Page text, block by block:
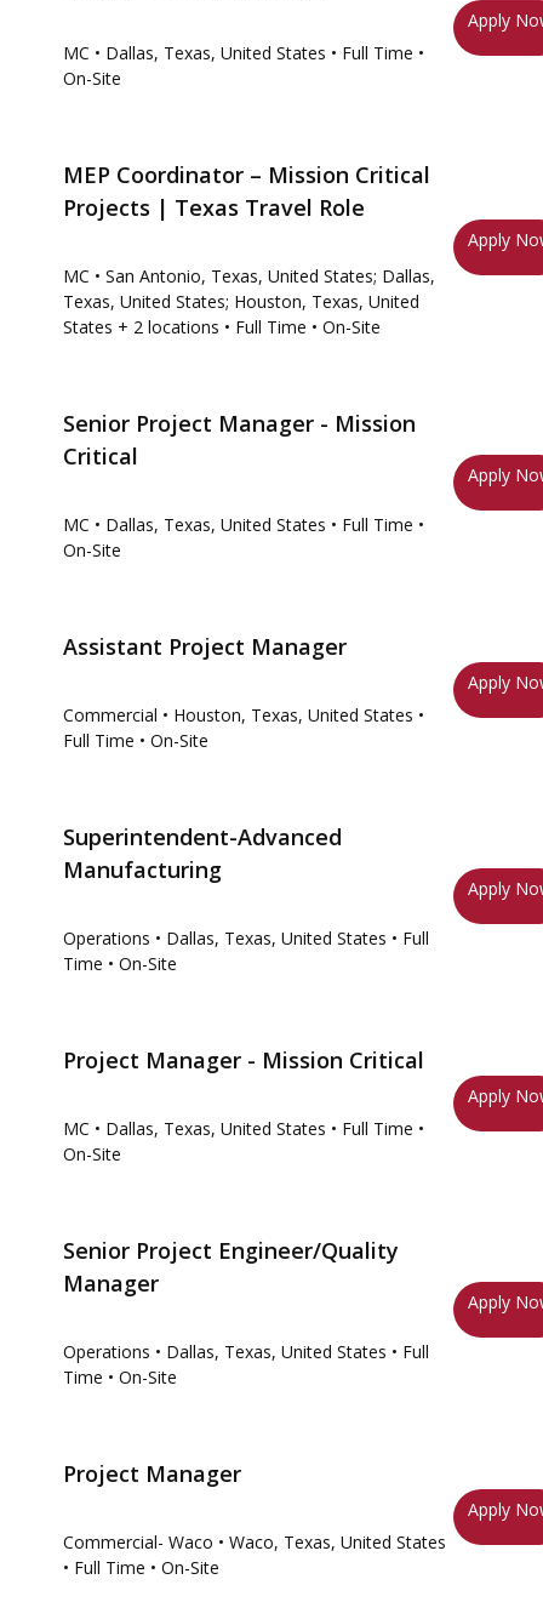
MC • Dallas, Texas, United States • Full Time •
On-Site
Apply
MEP Coordinator – Mission Critical
Projects | Texas Travel Role
MC • San Antonio, Texas, United States; Dallas,
Texas, United States; Houston, Texas, United
States + 2 locations • Full Time • On-Site
Apply
Senior Project Manager - Mission
Critical
MC • Dallas, Texas, United States • Full Time •
On-Site
Apply
Assistant Project Manager
Commercial • Houston, Texas, United States •
Full Time • On-Site
Apply
Superintendent-Advanced
Manufacturing
Operations • Dallas, Texas, United States • Full
Time • On-Site
Apply
Project Manager - Mission Critical
MC • Dallas, Texas, United States • Full Time •
On-Site
Apply
Senior Project Engineer/Quality
Manager
Operations • Dallas, Texas, United States • Full
Time • On-Site
Apply
Project Manager
Commercial- Waco • Waco, Texas, United States
• Full Time • On-Site
Apply